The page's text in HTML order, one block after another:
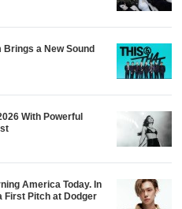
Brings a New Sound
With Powerful
America Today. In
First Pitch at Dodger